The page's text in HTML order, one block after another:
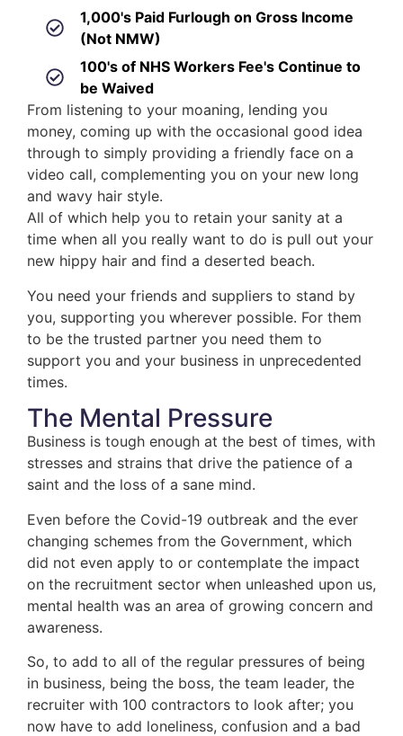
1,000's Paid Furlough on Gross Income
(Not NMW)
100's of NHS Workers Fee's Continue to
be Waived
From listening to your moaning, lending you
money, coming up with the occasional good idea
through to simply providing a friendly face on a
video call, complementing you on your new long
and wavy hair style.
All of which help you to retain your sanity at a
time when all you really want to do is pull out your
new hippy hair and find a deserted beach.
You need your friends and suppliers to stand by
you, supporting you wherever possible. For them
to be the trusted partner you need them to
support you and your business in unprecedented
times.
The Mental Pressure
Business is tough enough at the best of times, with
stresses and strains that drive the patience of a
saint and the loss of a sane mind.
Even before the Covid-19 outbreak and the ever
changing schemes from the Government, which
did not even apply to or contemplate the impact
on the recruitment sector when unleashed upon us,
mental health was an area of growing concern and
awareness.
So, to add to all of the regular pressures of being
in business, being the boss, the team leader, the
recruiter with 100 contractors to look after; you
now have to add loneliness, confusion and a bad